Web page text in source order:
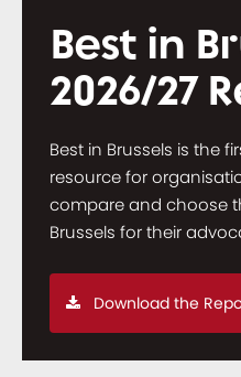
Best in
2026/27
Best in Brussels is the
resource for
compare and choose
Brussels for their
Download the